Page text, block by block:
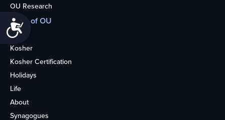
Accessibility
OU Research
More of OU
Home
Kosher
Kosher Certification
Holidays
Life
About
Synagogues